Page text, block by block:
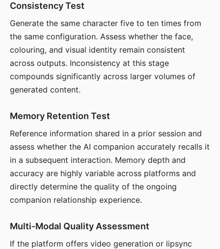
Consistency Test
Generate the same character five to ten times from
the same configuration. Assess whether the face,
colouring, and visual identity remain consistent
across outputs. Inconsistency at this stage
compounds significantly across larger volumes of
generated content.
Memory Retention Test
Reference information shared in a prior session and
assess whether the AI companion accurately recalls it
in a subsequent interaction. Memory depth and
accuracy are highly variable across platforms and
directly determine the quality of the ongoing
companion relationship experience.
Multi-Modal Quality Assessment
If the platform offers video generation or lipsync